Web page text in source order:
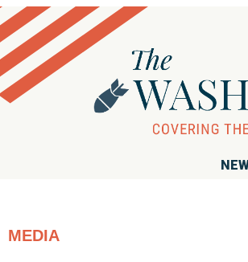
MEDIA